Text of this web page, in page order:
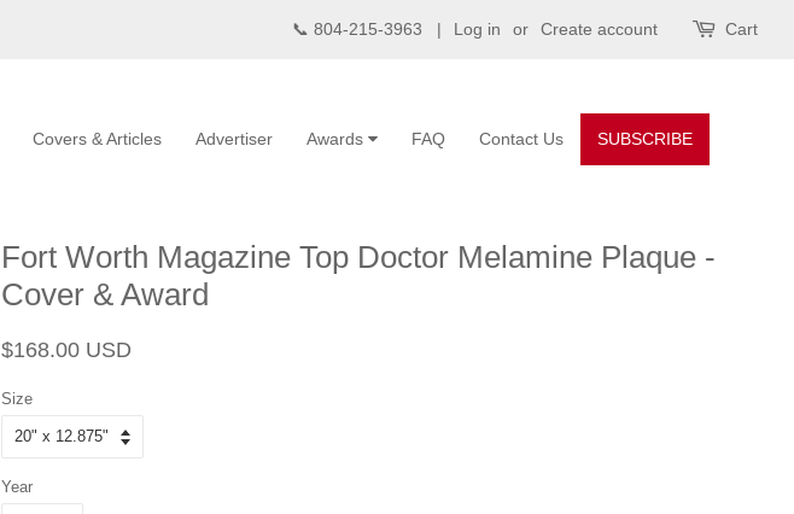
📞 804-215-3963 | Log in or Create account Cart
SUBSCRIBE
Contact Us
FAQ
Awards
Advertiser
Covers & Articles
Fort Worth Magazine Top Doctor Melamine Plaque -
Cover & Award
Regular
$168.00 USD
Size
Year